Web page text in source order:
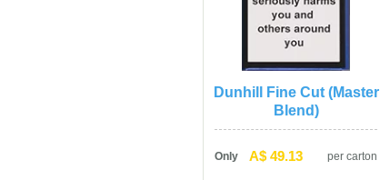
Dunhill Fine Cut (Master
Blend)
Only A$ 49.13 per carton